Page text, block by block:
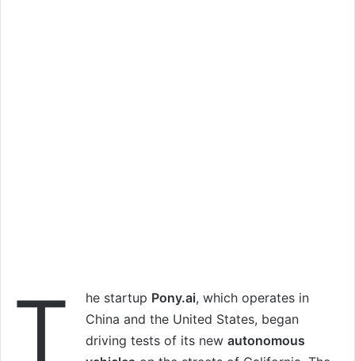
T he startup Pony.ai, which operates in
China and the United States, began
driving tests of its new autonomous